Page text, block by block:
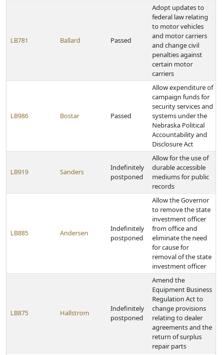
LB781 Ballard Passed
Adopt updates to
federal law relating
to motor vehicles
and motor carriers
and change civil
penalties against
certain motor
carriers
LB986 Bostar Passed
Allow expenditure of
campaign funds for
security services and
systems under the
Nebraska Political
Accountability and
Disclosure Act
LB919 Sanders
Indefinitely
postponed
Allow for the use of
durable accessible
mediums for public
records
LB885 Andersen
Indefinitely
postponed
Allow the Governor
to remove the state
investment officer
from office and
eliminate the need
for cause for
removal of the state
investment officer
LB875 Hallstrom
Indefinitely
postponed
Amend the
Equipment Business
Regulation Act to
change provisions
relating to dealer
agreements and the
return of surplus
repair parts